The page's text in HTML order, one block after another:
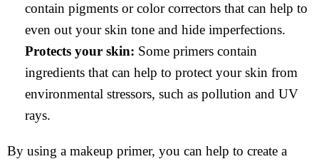
contain pigments or color correctors that can help to
even out your skin tone and hide imperfections.
Protects your skin: Some primers contain
ingredients that can help to protect your skin from
environmental stressors, such as pollution and UV
rays.
By using a makeup primer, you can help to create a